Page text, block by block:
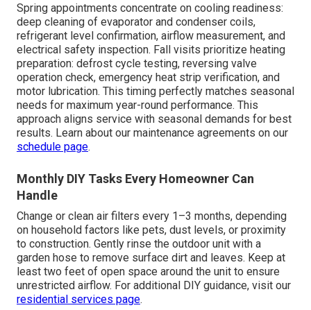
Spring appointments concentrate on cooling readiness:
deep cleaning of evaporator and condenser coils,
refrigerant level confirmation, airflow measurement, and
electrical safety inspection. Fall visits prioritize heating
preparation: defrost cycle testing, reversing valve
operation check, emergency heat strip verification, and
motor lubrication. This timing perfectly matches seasonal
needs for maximum year-round performance. This
approach aligns service with seasonal demands for best
results. Learn about our maintenance agreements on our
schedule page.
Monthly DIY Tasks Every Homeowner Can
Handle
Change or clean air filters every 1–3 months, depending
on household factors like pets, dust levels, or proximity
to construction. Gently rinse the outdoor unit with a
garden hose to remove surface dirt and leaves. Keep at
least two feet of open space around the unit to ensure
unrestricted airflow. For additional DIY guidance, visit our
residential services page.